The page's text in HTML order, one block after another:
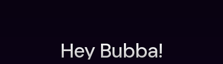
Hey Bubba!